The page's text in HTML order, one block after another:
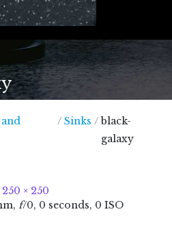
and Granite
/ Sinks / black-
galaxy
250 × 250
f/0, 0 seconds, 0 ISO